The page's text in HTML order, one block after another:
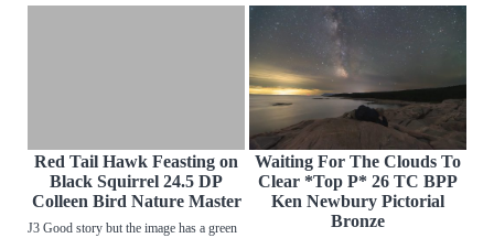
Red Tail Hawk Feasting on
Black Squirrel 24.5 DP
Colleen Bird Nature Master
J3 Good story but the image has a green
Waiting For The Clouds To
Clear *Top P* 26 TC BPP
Ken Newbury Pictorial
Bronze